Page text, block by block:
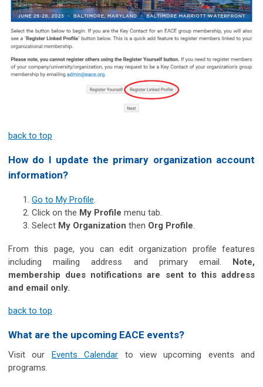
back to top
How do I update the primary organization account
information?
Go to My Profile.
Click on the My Profile menu tab.
Select My Organization then Org Profile.
From this page, you can edit organization profile features
including mailing address and primary email.
Note,
membership dues notifications are sent to this address
and email only.
back to top
What are the upcoming EACE events?
Visit our Events Calendar to view upcoming events and
programs.